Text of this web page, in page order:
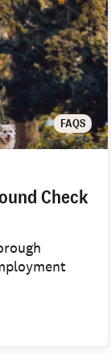
FAQS
Check